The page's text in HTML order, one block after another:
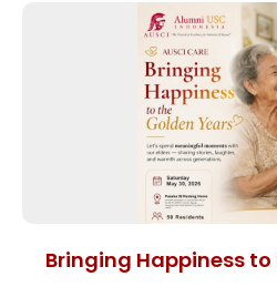
Bringing Happiness